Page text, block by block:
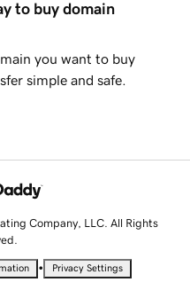
to buy domain
you want to buy
simple and safe.
Company, LLC. All Rights
• Privacy Settings